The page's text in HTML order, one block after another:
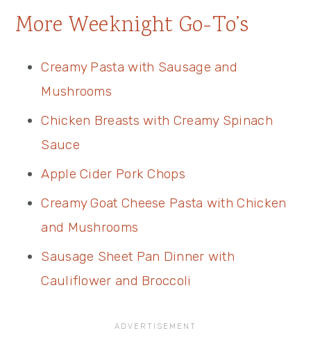
More Weeknight Go-To’s
Creamy Pasta with Sausage and
Mushrooms
Chicken Breasts with Creamy Spinach
Sauce
Apple Cider Pork Chops
Creamy Goat Cheese Pasta with Chicken
and Mushrooms
Sausage Sheet Pan Dinner with
Cauliflower and Broccoli